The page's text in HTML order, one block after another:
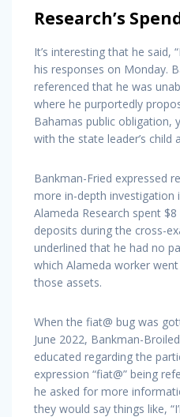
Research’s
It’s interesting that he said,
his responses on Monday.
referenced that he was
where he purportedly
Bahamas public obligation,
with the state leader’s child
Bankman-Fried expressed
more in-depth investigation
Alameda Research spent
deposits during the cross-
underlined that he had no
which Alameda worker
those assets.
When the fiat@ bug was
June 2022, Bankman-
educated regarding the
expression “fiat@” being
he asked for more
they would say things like,